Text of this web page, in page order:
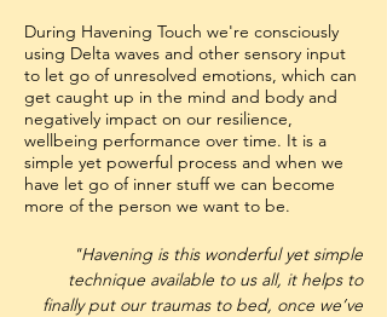
During Havening Touch we're consciously
using Delta waves and other sensory input
to let go of unresolved emotions, which can
get caught up in the mind and body and
negatively impact on our resilience,
wellbeing performance over time. It is a
simple yet powerful process and when we
have let go of inner stuff we can become
more of the person we want to be.
"Havening is this wonderful yet simple
technique available to us all, it helps to
finally put our traumas to bed, once we’ve